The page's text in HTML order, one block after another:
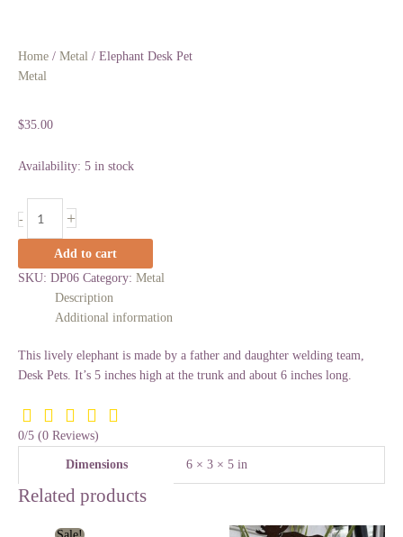
Home / Metal / Elephant Desk Pet
Metal
$35.00
Availability: 5 in stock
- +
Add to cart
SKU: DP06 Category: Metal
Description
Additional information
This lively elephant is made by a father and daughter welding team,
Desk Pets. It’s 5 inches high at the trunk and about 6 inches long.
0/5 (0 Reviews)
Dimensions 6 × 3 × 5 in
Related products